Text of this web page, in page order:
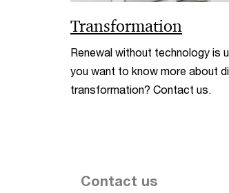
Transformation
Renewal without technology is
you want to know more about
transformation? Contact us.
Contact us